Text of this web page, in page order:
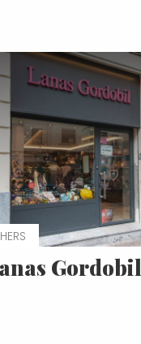
Gordobil